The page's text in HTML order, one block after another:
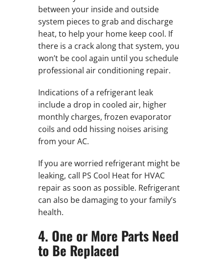
between your inside and outside
system pieces to grab and discharge
heat, to help your home keep cool. If
there is a crack along that system, you
won’t be cool again until you schedule
professional air conditioning repair.
Indications of a refrigerant leak
include a drop in cooled air, higher
monthly charges, frozen evaporator
coils and odd hissing noises arising
from your AC.
If you are worried refrigerant might be
leaking, call PS Cool Heat for HVAC
repair as soon as possible. Refrigerant
can also be damaging to your family’s
health.
4. One or More Parts Need
to Be Replaced